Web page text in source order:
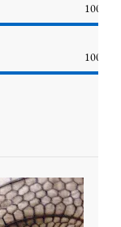
100%
100%